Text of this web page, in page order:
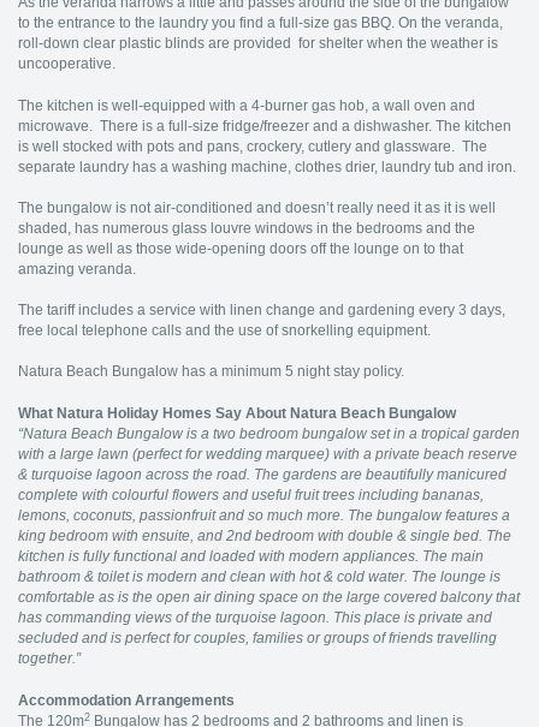
to the entrance to the laundry you find a full-size gas BBQ. On the veranda,
roll-down clear plastic blinds are provided for shelter when the weather is
uncooperative.
The kitchen is well-equipped with a 4-burner gas hob, a wall oven and
microwave. There is a full-size fridge/freezer and a dishwasher. The kitchen
is well stocked with pots and pans, crockery, cutlery and glassware. The
separate laundry has a washing machine, clothes drier, laundry tub and iron.
The bungalow is not air-conditioned and doesn’t really need it as it is well
shaded, has numerous glass louvre windows in the bedrooms and the
lounge as well as those wide-opening doors off the lounge on to that
amazing veranda.
The tariff includes a service with linen change and gardening every 3 days,
free local telephone calls and the use of snorkelling equipment.
Natura Beach Bungalow has a minimum 5 night stay policy.
What Natura Holiday Homes Say About Natura Beach Bungalow
“Natura Beach Bungalow is a two bedroom bungalow set in a tropical garden
with a large lawn (perfect for wedding marquee) with a private beach reserve
& turquoise lagoon across the road. The gardens are beautifully manicured
complete with colourful flowers and useful fruit trees including bananas,
lemons, coconuts, passionfruit and so much more. The bungalow features a
king bedroom with ensuite, and 2nd bedroom with double & single bed. The
kitchen is fully functional and loaded with modern appliances. The main
bathroom & toilet is modern and clean with hot & cold water. The lounge is
comfortable as is the open air dining space on the large covered balcony that
has commanding views of the turquoise lagoon. This place is private and
secluded and is perfect for couples, families or groups of friends travelling
together.”
Accommodation Arrangements
The 120m2 Bungalow has 2 bedrooms and 2 bathrooms and linen is